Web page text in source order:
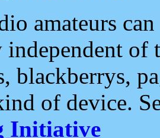
amateurs
of
blackberrys,
of device.
Initiative